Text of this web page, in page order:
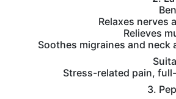
Relaxes nerves
Relieves
Soothes migraines and
Stress-related pain,
3.